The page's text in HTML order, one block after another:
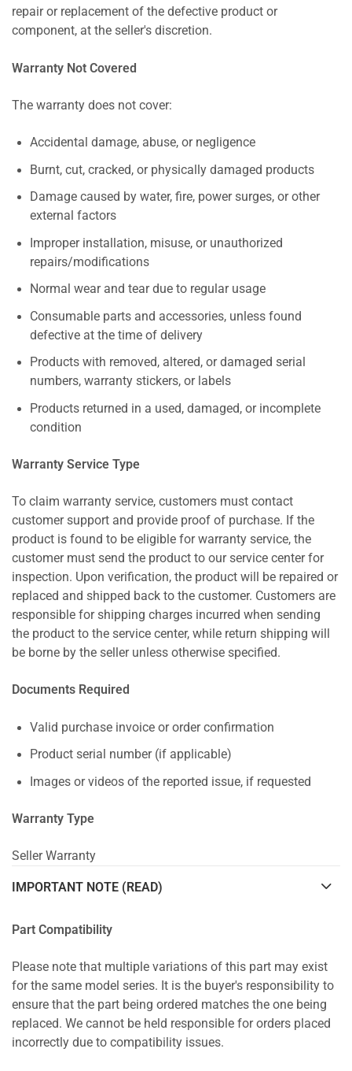
repair or replacement of the defective product or
component, at the seller's discretion.
Warranty Not Covered
The warranty does not cover:
Accidental damage, abuse, or negligence
Burnt, cut, cracked, or physically damaged products
Damage caused by water, fire, power surges, or other
external factors
Improper installation, misuse, or unauthorized
repairs/modifications
Normal wear and tear due to regular usage
Consumable parts and accessories, unless found
defective at the time of delivery
Products with removed, altered, or damaged serial
numbers, warranty stickers, or labels
Products returned in a used, damaged, or incomplete
condition
Warranty Service Type
To claim warranty service, customers must contact
customer support and provide proof of purchase. If the
product is found to be eligible for warranty service, the
customer must send the product to our service center for
inspection. Upon verification, the product will be repaired or
replaced and shipped back to the customer. Customers are
responsible for shipping charges incurred when sending
the product to the service center, while return shipping will
be borne by the seller unless otherwise specified.
Documents Required
Valid purchase invoice or order confirmation
Product serial number (if applicable)
Images or videos of the reported issue, if requested
Warranty Type
Seller Warranty
IMPORTANT NOTE (READ)
Part Compatibility
Please note that multiple variations of this part may exist
for the same model series. It is the buyer's responsibility to
ensure that the part being ordered matches the one being
replaced. We cannot be held responsible for orders placed
incorrectly due to compatibility issues.